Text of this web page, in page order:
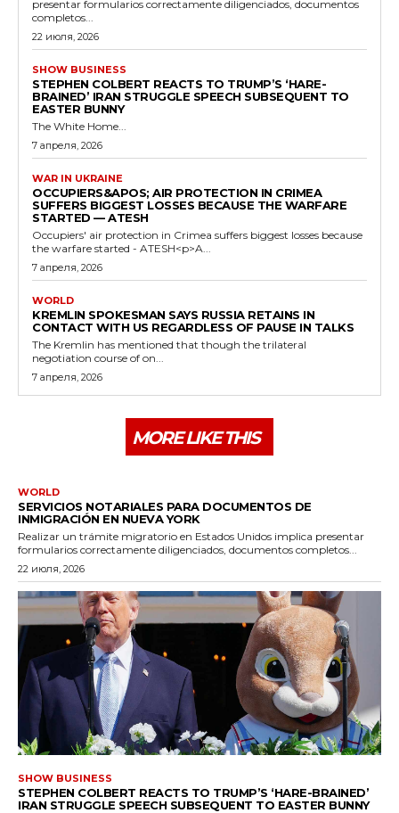
presentar formularios correctamente diligenciados, documentos
completos...
22 июля, 2026
SHOW BUSINESS
STEPHEN COLBERT REACTS TO TRUMP’S ‘HARE-
BRAINED’ IRAN STRUGGLE SPEECH SUBSEQUENT TO
EASTER BUNNY
The White Home...
7 апреля, 2026
WAR IN UKRAINE
OCCUPIERS&APOS; AIR PROTECTION IN CRIMEA
SUFFERS BIGGEST LOSSES BECAUSE THE WARFARE
STARTED — ATESH
Occupiers' air protection in Crimea suffers biggest losses because
the warfare started - ATESH<p>A...
7 апреля, 2026
WORLD
KREMLIN SPOKESMAN SAYS RUSSIA RETAINS IN
CONTACT WITH US REGARDLESS OF PAUSE IN TALKS
The Kremlin has mentioned that though the trilateral
negotiation course of on...
7 апреля, 2026
MORE LIKE THIS
WORLD
SERVICIOS NOTARIALES PARA DOCUMENTOS DE
INMIGRACIÓN EN NUEVA YORK
Realizar un trámite migratorio en Estados Unidos implica presentar
formularios correctamente diligenciados, documentos completos...
22 июля, 2026
SHOW BUSINESS
STEPHEN COLBERT REACTS TO TRUMP’S ‘HARE-BRAINED’
IRAN STRUGGLE SPEECH SUBSEQUENT TO EASTER BUNNY